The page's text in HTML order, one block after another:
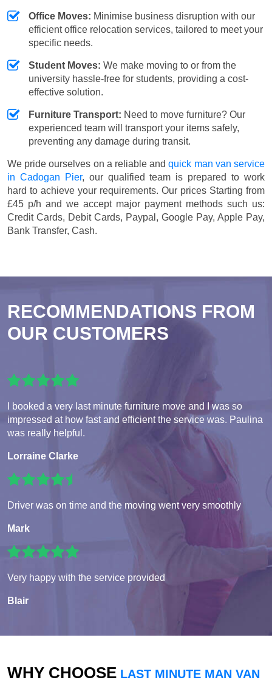
Office Moves: Minimise business disruption with our
efficient office relocation services, tailored to meet your
specific needs.
Student Moves: We make moving to or from the
university hassle-free for students, providing a cost-
effective solution.
Furniture Transport: Need to move furniture? Our
experienced team will transport your items safely,
preventing any damage during transit.
We pride ourselves on a reliable andquick man van service
in Cadogan Pier, our qualified team is prepared to work
hard to achieve your requirements. Our prices Starting from
£45 p/h and we accept major payment methods such us:
Credit Cards, Debit Cards, Paypal, Google Pay, Apple Pay,
Bank Transfer, Cash.
RECOMMENDATIONS FROM
OUR CUSTOMERS
I booked a very last minute furniture move and I was so
impressed at how fast and efficient the service was. Paulina
was really helpful.
Lorraine Clarke
Driver was on time and the moving went very smoothly
Mark
Very happy with the service provided
Blair
WHY CHOOSE LAST MINUTE MAN VAN